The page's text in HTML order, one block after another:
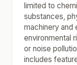
limited to
substances,
machinery and
environmental
or noise
includes